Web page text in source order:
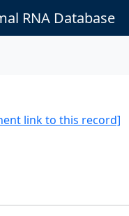
RNA Database
link to this record]